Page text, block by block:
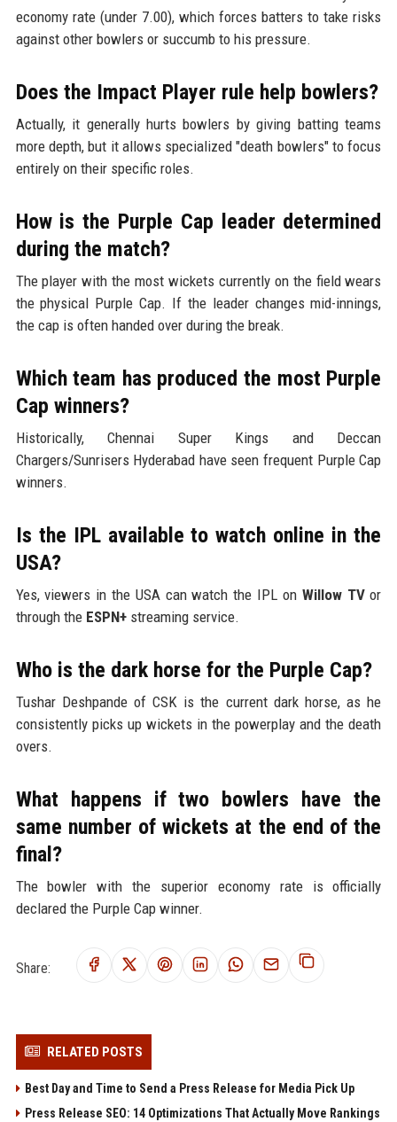
economy rate (under 7.00), which forces batters to take risks
against other bowlers or succumb to his pressure.
Does the Impact Player rule help bowlers?
Actually, it generally hurts bowlers by giving batting teams
more depth, but it allows specialized "death bowlers" to focus
entirely on their specific roles.
How is the Purple Cap leader determined
during the match?
The player with the most wickets currently on the field wears
the physical Purple Cap. If the leader changes mid-innings,
the cap is often handed over during the break.
Which team has produced the most Purple
Cap winners?
Historically, Chennai Super Kings and Deccan
Chargers/Sunrisers Hyderabad have seen frequent Purple Cap
winners.
Is the IPL available to watch online in the
USA?
Yes, viewers in the USA can watch the IPL on Willow TVor
through the ESPN+streaming service.
Who is the dark horse for the Purple Cap?
Tushar Deshpande of CSK is the current dark horse, as he
consistently picks up wickets in the powerplay and the death
overs.
What happens if two bowlers have the
same number of wickets at the end of the
final?
The bowler with the superior economy rate is officially
declared the Purple Cap winner.
Share:
RELATED POSTS
Best Day and Time to Send a Press Release for Media Pick Up
Press Release SEO: 14 Optimizations That Actually Move Rankings